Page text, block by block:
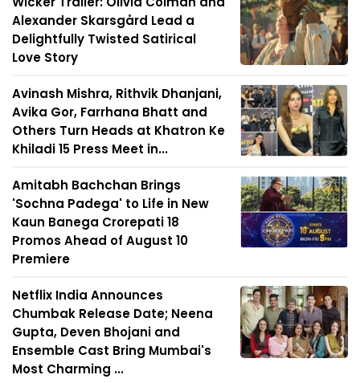
Alexander Skarsgård Lead a
Delightfully Twisted Satirical
Love Story
Avinash Mishra, Rithvik Dhanjani,
Avika Gor, Farrhana Bhatt and
Others Turn Heads at Khatron Ke
Khiladi 15 Press Meet in...
Amitabh Bachchan Brings
'Sochna Padega' to Life in New
Kaun Banega Crorepati 18
Promos Ahead of August 10
Premiere
Netflix India Announces
Chumbak Release Date; Neena
Gupta, Deven Bhojani and
Ensemble Cast Bring Mumbai's
Most Charming ...